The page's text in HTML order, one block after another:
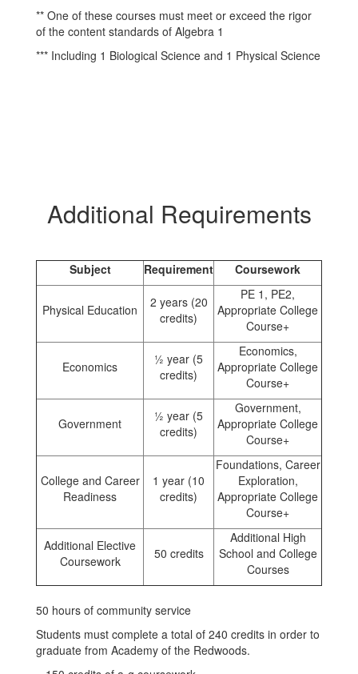
** One of these courses must meet or exceed the rigor
of the content standards of Algebra 1
*** Including 1 Biological Science and 1 Physical Science
Additional Requirements
Subject Requirement Coursework
Physical Education
2 years (20
credits)
PE 1, PE2,
Appropriate College
Course+
Economics
½ year (5
credits)
Economics,
Appropriate College
Course+
Government
½ year (5
credits)
Government,
Appropriate College
Course+
College and Career
Readiness
1 year (10
credits)
Foundations, Career
Exploration,
Appropriate College
Course+
Additional Elective
Coursework
50 credits
Additional High
School and College
Courses
50 hours of community service
Students must complete a total of 240 credits in order to
graduate from Academy of the Redwoods.